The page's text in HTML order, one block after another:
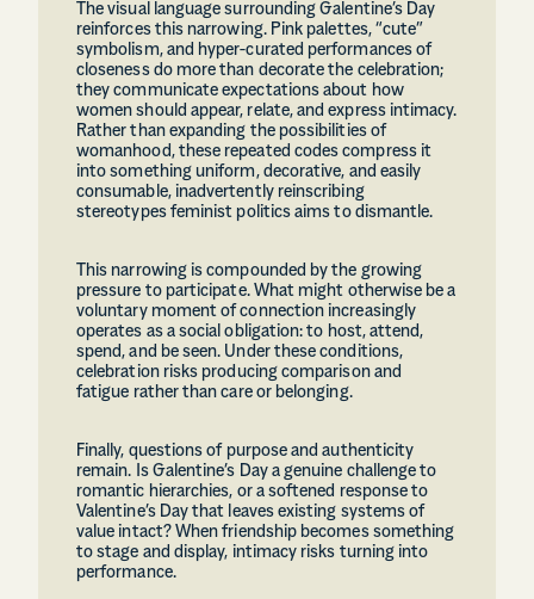
The visual language surrounding Galentine’s Day
reinforces this narrowing. Pink palettes, “cute”
symbolism, and hyper-curated performances of
closeness do more than decorate the celebration;
they communicate expectations about how
women should appear, relate, and express intimacy.
Rather than expanding the possibilities of
womanhood, these repeated codes compress it
into something uniform, decorative, and easily
consumable, inadvertently reinscribing
stereotypes feminist politics aims to dismantle.
This narrowing is compounded by the growing
pressure to participate. What might otherwise be a
voluntary moment of connection increasingly
operates as a social obligation: to host, attend,
spend, and be seen. Under these conditions,
celebration risks producing comparison and
fatigue rather than care or belonging.
Finally, questions of purpose and authenticity
remain. Is Galentine’s Day a genuine challenge to
romantic hierarchies, or a softened response to
Valentine’s Day that leaves existing systems of
value intact? When friendship becomes something
to stage and display, intimacy risks turning into
performance.